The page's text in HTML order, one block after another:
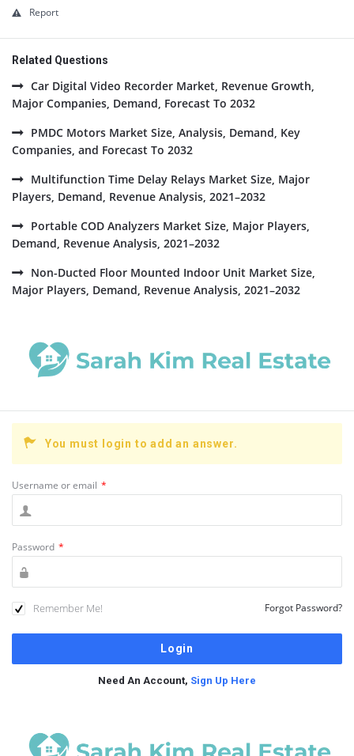
Report
Related Questions
Car Digital Video Recorder Market, Revenue Growth,
Major Companies, Demand, Forecast To 2032
PMDC Motors Market Size, Analysis, Demand, Key
Companies, and Forecast To 2032
Multifunction Time Delay Relays Market Size, Major
Players, Demand, Revenue Analysis, 2021–2032
Portable COD Analyzers Market Size, Major Players,
Demand, Revenue Analysis, 2021–2032
Non-Ducted Floor Mounted Indoor Unit Market Size,
Major Players, Demand, Revenue Analysis, 2021–2032
You must login to add an answer.
Username or email *
Password *
Remember Me! Forgot Password?
Need An Account, Sign Up Here